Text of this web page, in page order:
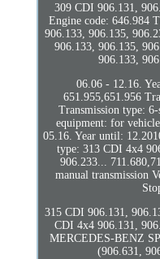
309 CDI 906.131,
Engine code: 646.984
906.133, 906.135,
906.133, 906.135,
906.133,
06.06 - 12.16.
651.955,651.956
Transmission type:
equipment: for
05.16. Year until:
type: 313 CDI 4x4
906.233...
manual transmission
315 CDI 906.131,
CDI 4x4 906.131,
MERCEDES-BENZ
(906.631,